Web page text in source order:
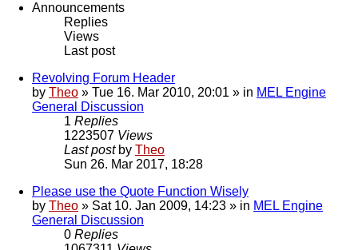
Announcements
Replies
Views
Last post
Revolving Forum Header
by Theo » Tue 16. Mar 2010, 20:01 » in MEL Engine
General Discussion
1 Replies
1223507 Views
Last post by Theo
Sun 26. Mar 2017, 18:28
Please use the Quote Function Wisely
by Theo » Sat 10. Jan 2009, 14:23 » in MEL Engine
General Discussion
0 Replies